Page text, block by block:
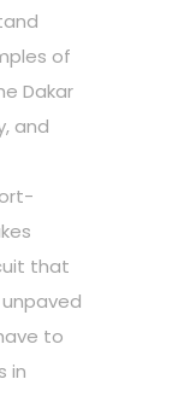
of
Dakar
and
that
to
in